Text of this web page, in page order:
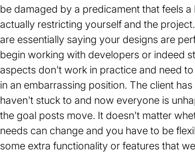
be damaged by a predicament that feels
actually restricting yourself and the
are essentially saying your designs are
begin working with developers or indeed
aspects don't work in practice and need
in an embarrassing position. The client
haven't stuck to and now everyone is
the goal posts move. It doesn't matter
needs can change and you have to be
some extra functionality or features that